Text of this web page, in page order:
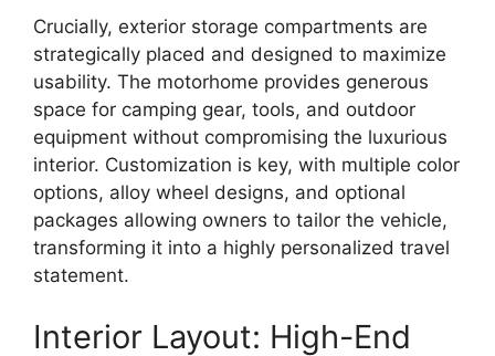
Crucially, exterior storage compartments are
strategically placed and designed to maximize
usability. The motorhome provides generous
space for camping gear, tools, and outdoor
equipment without compromising the luxurious
interior. Customization is key, with multiple color
options, alloy wheel designs, and optional
packages allowing owners to tailor the vehicle,
transforming it into a highly personalized travel
statement.
Interior Layout: High-End